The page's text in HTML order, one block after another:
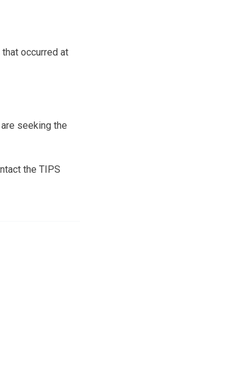
occurred at
seeking the
the TIPS